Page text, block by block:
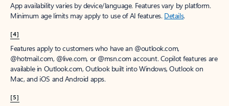
App availability varies by device/language. Features vary by platform.
Minimum age limits may apply to use of AI features. Details.
[4]
Features apply to customers who have an @outlook.com,
@hotmail.com, @live.com, or @msn.com account. Copilot features are
available in Outlook.com, Outlook built into Windows, Outlook on
Mac, and iOS and Android apps.
[5]